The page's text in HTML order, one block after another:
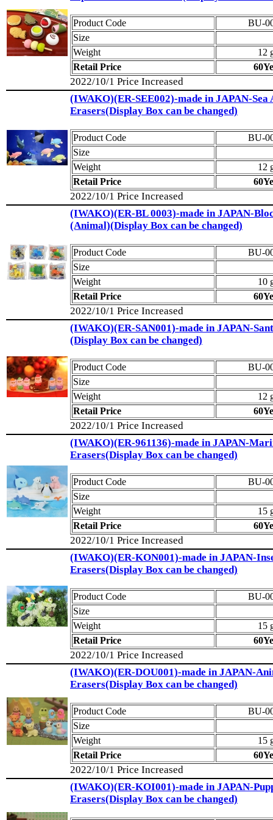
Product Code
BU-
Size
Weight
12
Retail Price
2022/10/1 Price Increased
(IWAKO)(ER-SEE002)-made in JAPAN-Sea
Erasers(Display Box can be changed)
Product Code
BU-
Size
Weight
12
Retail Price
2022/10/1 Price Increased
(IWAKO)(ER-BL 0003)-made in JAPAN-
(Animal)(Display Box can be changed)
Product Code
BU-
Size
Weight
10
Retail Price
2022/10/1 Price Increased
(IWAKO)(ER-SAN001)-made in JAPAN-
(Display Box can be changed)
Product Code
BU-
Size
Weight
12
Retail Price
2022/10/1 Price Increased
(IWAKO)(ER-961136)-made in JAPAN-
Erasers(Display Box can be changed)
Product Code
BU-
Size
Weight
15
Retail Price
2022/10/1 Price Increased
(IWAKO)(ER-KON001)-made in JAPAN-
Erasers(Display Box can be changed)
Product Code
BU-
Size
Weight
15
Retail Price
2022/10/1 Price Increased
(IWAKO)(ER-DOU001)-made in JAPAN-
Erasers(Display Box can be changed)
Product Code
BU-
Size
Weight
15
Retail Price
2022/10/1 Price Increased
(IWAKO)(ER-KOI001)-made in JAPAN-
Erasers(Display Box can be changed)